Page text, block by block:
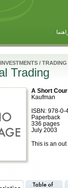
/ TRADING
Trading
A Short
Kaufman
ISBN: 978-
Paperback
336 pages
July 2003
This is an out